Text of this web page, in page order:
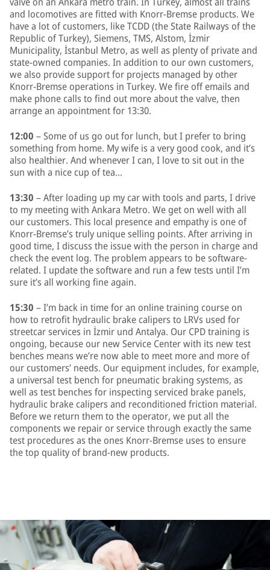
and locomotives are fitted with Knorr-Bremse products. We
have a lot of customers, like TCDD (the State Railways of the
Republic of Turkey), Siemens, TMS, Alstom, İzmir
Municipality, İstanbul Metro, as well as plenty of private and
state-owned companies. In addition to our own customers,
we also provide support for projects managed by other
Knorr-Bremse operations in Turkey. We fire off emails and
make phone calls to find out more about the valve, then
arrange an appointment for 13:30.
12:00 – Some of us go out for lunch, but I prefer to bring
something from home. My wife is a very good cook, and it’s
also healthier. And whenever I can, I love to sit out in the
sun with a nice cup of tea…
13:30 – After loading up my car with tools and parts, I drive
to my meeting with Ankara Metro. We get on well with all
our customers. This local presence and empathy is one of
Knorr-Bremse’s truly unique selling points. After arriving in
good time, I discuss the issue with the person in charge and
check the event log. The problem appears to be software-
related. I update the software and run a few tests until I’m
sure it’s all working fine again.
15:30 – I’m back in time for an online training course on
how to retrofit hydraulic brake calipers to LRVs used for
streetcar services in İzmir und Antalya. Our CPD training is
ongoing, because our new Service Center with its new test
benches means we’re now able to meet more and more of
our customers’ needs. Our equipment includes, for example,
a universal test bench for pneumatic braking systems, as
well as test benches for inspecting serviced brake panels,
hydraulic brake calipers and reconditioned friction material.
Before we return them to the operator, we put all the
components we repair or service through exactly the same
test procedures as the ones Knorr-Bremse uses to ensure
the top quality of brand-new products.